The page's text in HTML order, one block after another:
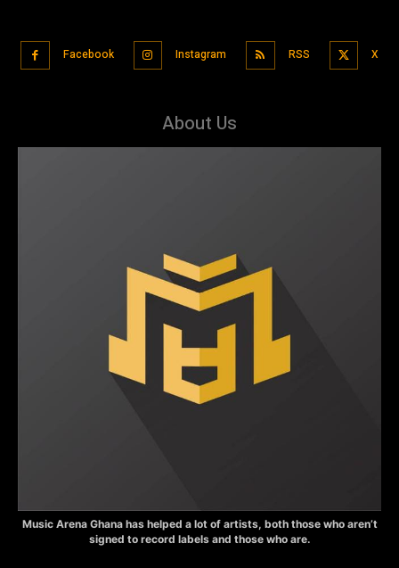
Facebook Instagram RSS X
About Us
Music Arena Ghana has helped a lot of artists, both those who aren’t
signed to record labels and those who are.